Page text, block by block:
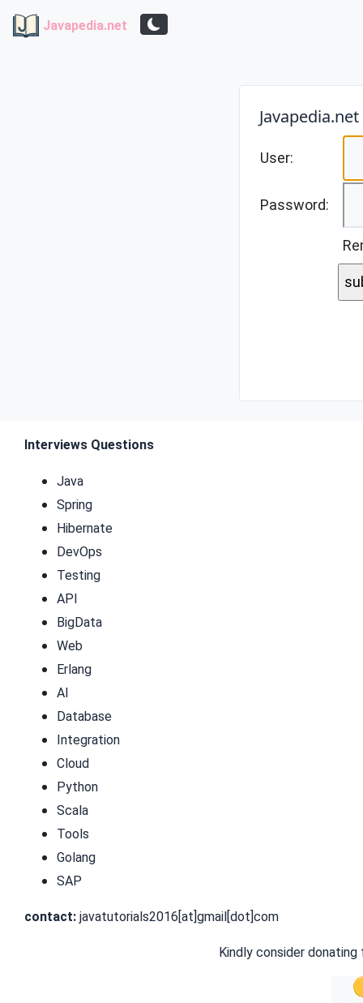
Javapedia.net
User:
Password:
Interviews Questions
Java
Spring
Hibernate
DevOps
Testing
API
BigData
Web
Erlang
AI
Database
Integration
Cloud
Python
Scala
Tools
Golang
SAP
contact: javatutorials2016[at]gmail[dot]com
Kindly consider